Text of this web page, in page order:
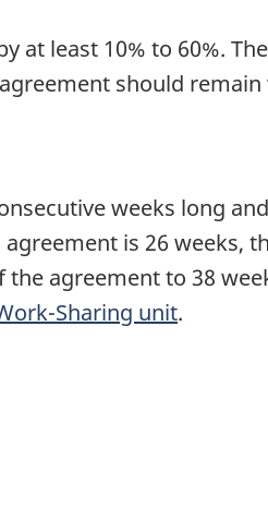
at least 10% to 60%.
should
weeks long
is 26 weeks,
agreement to 38
Sharing unit.